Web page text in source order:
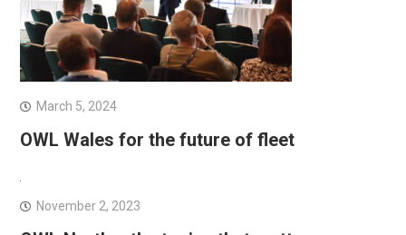
March 5, 2024
OWL Wales for the future of fleet
November 2, 2023